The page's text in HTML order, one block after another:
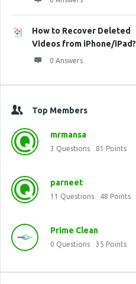
How to Recover Deleted
Videos from iPhone/iPad?
0 Answers
Top Members
mrmansa
3 Questions 81 Points
parneet
11 Questions 48 Points
Prime Clean
0 Questions 35 Points